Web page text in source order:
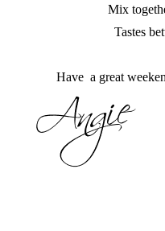
Mix
Tastes
Have a great